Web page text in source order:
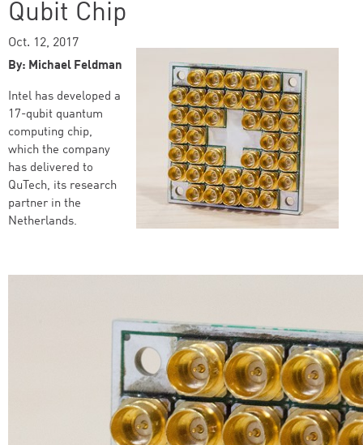
Qubit Chip
Oct. 12, 2017
By: Michael Feldman
Intel has developed a
17-qubit quantum
computing chip,
which the company
has delivered to
QuTech, its research
partner in the
Netherlands.